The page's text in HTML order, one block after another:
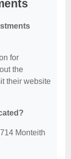
for
the
their website
Monteith